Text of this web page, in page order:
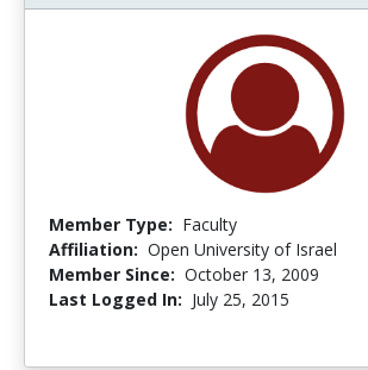
Member Type: Faculty
Affiliation: Open University of Israel
Member Since: October 13, 2009
Last Logged In: July 25, 2015